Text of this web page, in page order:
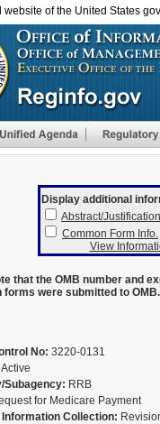
website of the United States
Display additional
Abstract/Justification
Common Form Info.
View
that the OMB number and
forms were submitted to
No: 3220-0131
Active
Subagency: RRB
for Medicare Payment
Information Collection: